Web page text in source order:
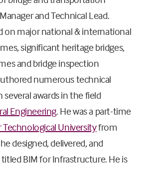
and Technical Lead.
on major national & international
significant heritage bridges,
and bridge inspection
numerous technical
several awards in the field
Engineering. He was a part-time
Universityfrom
designed, delivered, and
BIM for Infrastructure. He is